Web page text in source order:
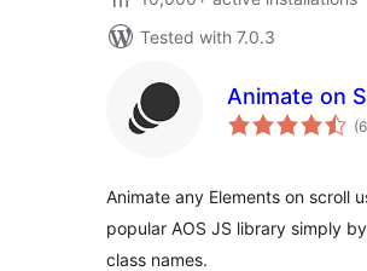
Tested with 7.0.3
Animate on
(6
Animate any Elements on scroll
popular AOS JS library simply
class names.